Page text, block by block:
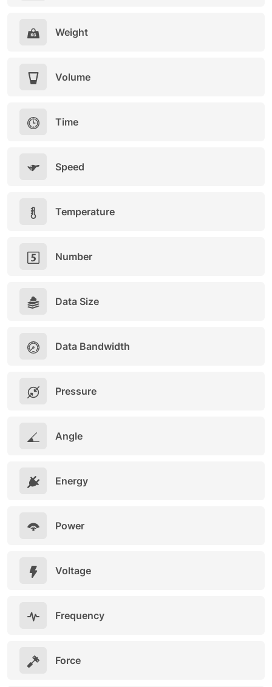
Weight
Volume
Time
Speed
Temperature
Number
Data Size
Data Bandwidth
Pressure
Angle
Energy
Power
Voltage
Frequency
Force